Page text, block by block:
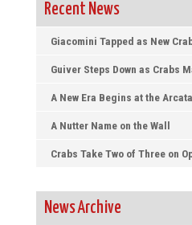
Recent News
Giacomini Tapped as New
Guiver Steps Down as Crabs
A New Era Begins at the
A Nutter Name on the Wall
Crabs Take Two of Three on
News Archive